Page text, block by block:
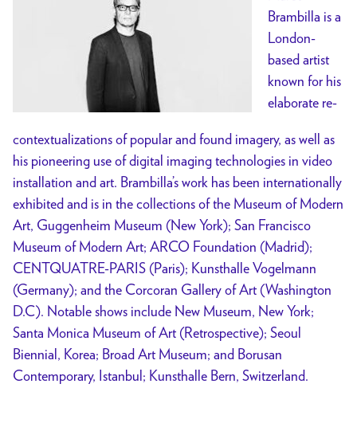
Brambilla is a
London-
based artist
known for his
elaborate re-
contextualizations of popular and found imagery, as well as
his pioneering use of digital imaging technologies in video
installation and art. Brambilla’s work has been internationally
exhibited and is in the collections of the Museum of Modern
Art, Guggenheim Museum (New York); San Francisco
Museum of Modern Art; ARCO Foundation (Madrid);
CENTQUATRE-PARIS (Paris); Kunsthalle Vogelmann
(Germany); and the Corcoran Gallery of Art (Washington
D.C). Notable shows include New Museum, New York;
Santa Monica Museum of Art (Retrospective); Seoul
Biennial, Korea; Broad Art Museum; and Borusan
Contemporary, Istanbul; Kunsthalle Bern, Switzerland.